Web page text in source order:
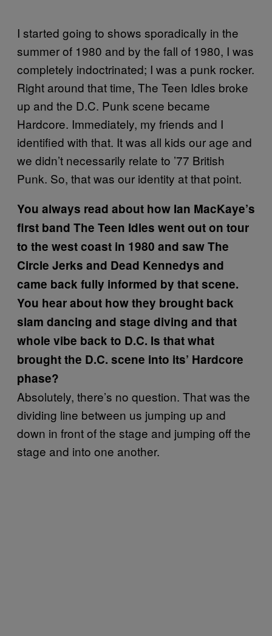
I started going to shows sporadically in the
summer of 1980 and by the fall of 1980, I was
completely indoctrinated; I was a punk rocker.
Right around that time, The Teen Idles broke
up and the D.C. Punk scene became
Hardcore. Immediately, my friends and I
identified with that. It was all kids our age and
we didn’t necessarily relate to ’77 British
Punk. So, that was our identity at that point.
You always read about how Ian MacKaye’s
first band The Teen Idles went out on tour
to the west coast in 1980 and saw The
Circle Jerks and Dead Kennedys and
came back fully informed by that scene.
You hear about how they brought back
slam dancing and stage diving and that
whole vibe back to D.C. Is that what
brought the D.C. scene into its’ Hardcore
phase?
Absolutely, there’s no question. That was the
dividing line between us jumping up and
down in front of the stage and jumping off the
stage and into one another.